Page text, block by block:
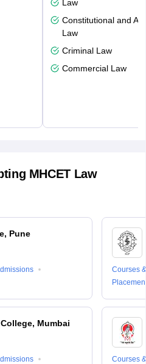
Law
Constitutional and
Law
Criminal Law
Commercial Law
MHCET Law
Pune
Mumbai
Courses
Courses